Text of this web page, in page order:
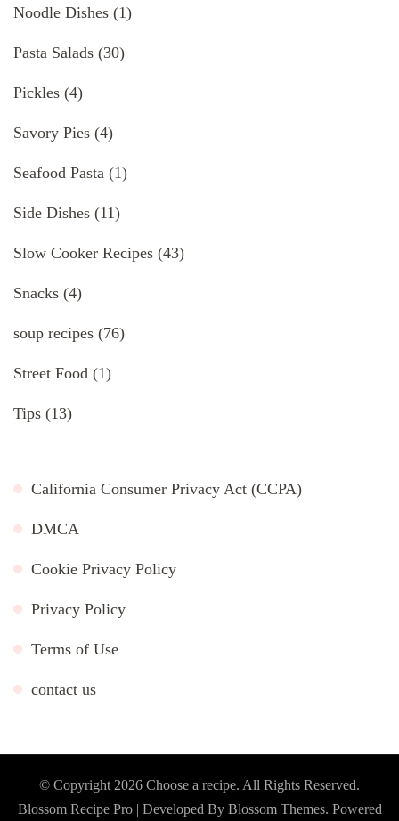
Noodle Dishes (1)
Pasta Salads (30)
Pickles (4)
Savory Pies (4)
Seafood Pasta (1)
Side Dishes (11)
Slow Cooker Recipes (43)
Snacks (4)
soup recipes (76)
Street Food (1)
Tips (13)
California Consumer Privacy Act (CCPA)
DMCA
Cookie Privacy Policy
Privacy Policy
Terms of Use
contact us
© Copyright 2026 Choose a recipe. All Rights Reserved.
Blossom Recipe Pro | Developed By Blossom Themes. Powered